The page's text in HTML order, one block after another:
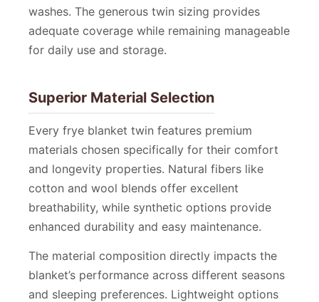
washes. The generous twin sizing provides
adequate coverage while remaining manageable
for daily use and storage.
Superior Material Selection
Every frye blanket twin features premium
materials chosen specifically for their comfort
and longevity properties. Natural fibers like
cotton and wool blends offer excellent
breathability, while synthetic options provide
enhanced durability and easy maintenance.
The material composition directly impacts the
blanket’s performance across different seasons
and sleeping preferences. Lightweight options